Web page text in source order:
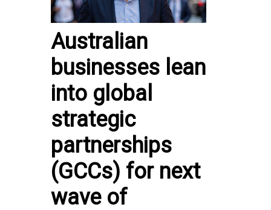
Australian
businesses lean
into global
strategic
partnerships
(GCCs) for next
wave of